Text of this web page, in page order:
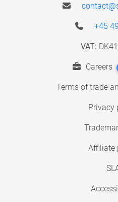
+45
VAT:
Careers
Terms of trade
Privacy
Affiliate